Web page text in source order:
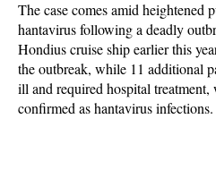
The case comes amid heightened
hantavirus following a deadly
Hondius cruise ship earlier this
the outbreak, while 11 additional
ill and required hospital
confirmed as hantavirus infections.